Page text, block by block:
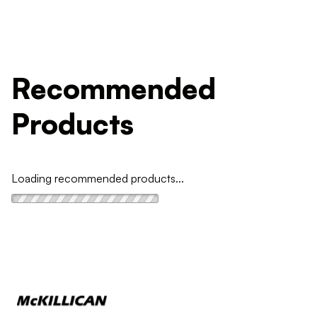
Recommended
Products
Loading recommended products...